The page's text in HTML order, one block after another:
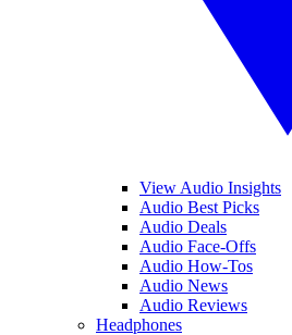
View Audio Insights
Audio Best Picks
Audio Deals
Audio Face-Offs
Audio How-Tos
Audio News
Audio Reviews
Headphones